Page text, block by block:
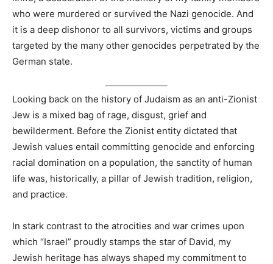
who were murdered or survived the Nazi genocide. And
it is a deep dishonor to all survivors, victims and groups
targeted by the many other genocides perpetrated by the
German state.
Looking back on the history of Judaism as an anti-Zionist
Jew is a mixed bag of rage, disgust, grief and
bewilderment. Before the Zionist entity dictated that
Jewish values entail committing genocide and enforcing
racial domination on a population, the sanctity of human
life was, historically, a pillar of Jewish tradition, religion,
and practice.
In stark contrast to the atrocities and war crimes upon
which “Israel” proudly stamps the star of David, my
Jewish heritage has always shaped my commitment to